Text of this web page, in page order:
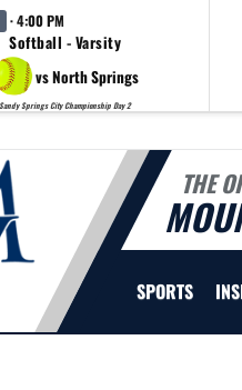
· 4:00 PM
Softball - Varsity
vs North Springs
Sandy Springs City Championship Day 2
THE
SPORTS